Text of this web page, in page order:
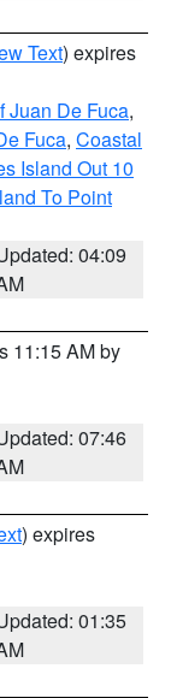
Text) expires
Juan De Fuca,
Fuca, Coastal
Island Out 10
To Point
04:09
11:15 AM by
07:46
) expires
01:35